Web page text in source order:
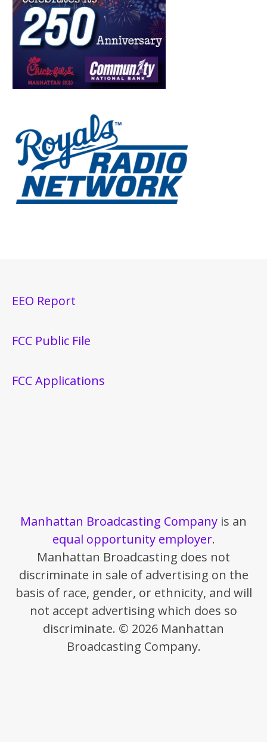
EEO Report
FCC Public File
FCC Applications
Manhattan Broadcasting Company is an
equal opportunity employer.
Manhattan Broadcasting does not
discriminate in sale of advertising on the
basis of race, gender, or ethnicity, and will
not accept advertising which does so
discriminate. © 2026 Manhattan
Broadcasting Company.